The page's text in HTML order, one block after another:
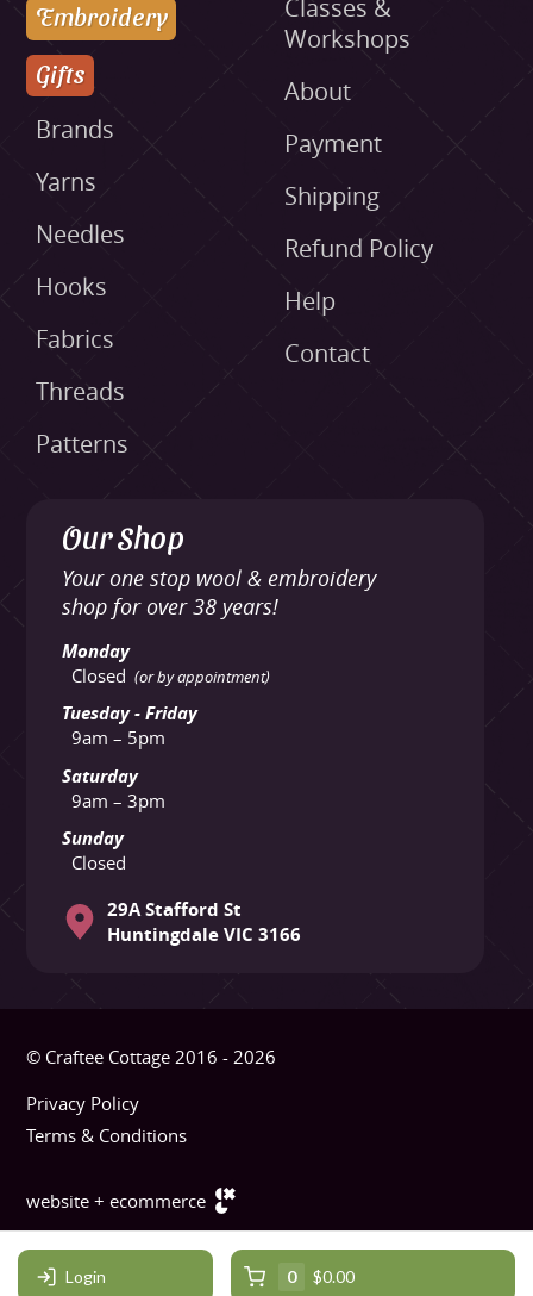
Embroidery
Gifts
Brands
Yarns
Needles
Hooks
Fabrics
Threads
Patterns
Classes &
Workshops
About
Payment
Shipping
Refund Policy
Help
Contact
Our Shop
Your one stop wool & embroidery
shop for over 38 years!
Monday
Closed (or by appointment)
Tuesday - Friday
9am – 5pm
Saturday
9am – 3pm
Sunday
Closed
29A Stafford St
Huntingdale VIC 3166
© Craftee Cottage 2016 - 2026
Privacy Policy
Terms & Conditions
website + ecommerce
Login 0 $0.00